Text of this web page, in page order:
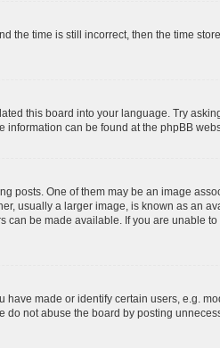
the time is still incorrect, then the time
this board into your language. Try
can be found at the phpBB
posts. One of them may be an image
usually a larger image, is known as an
be made available. If you are unable
made or identify certain users, e.g.
not abuse the board by posting